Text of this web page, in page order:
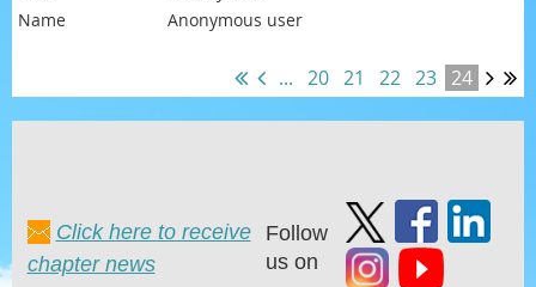
Anonymous user
... 20 21 22 23 24
Click here to receive
chapter news
Follow
us on